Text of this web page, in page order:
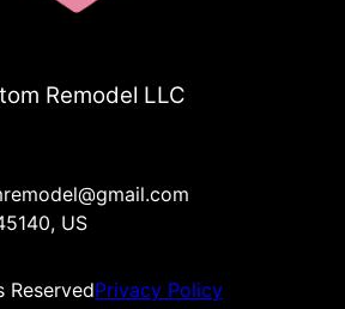
Remodel LLC
US
Privacy Policy